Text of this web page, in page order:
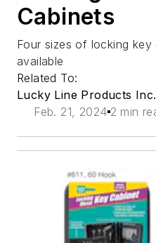
Cabinets
Four sizes of locking
available
Related To:
Lucky Line Products Inc.
Feb. 21, 2024 2 min